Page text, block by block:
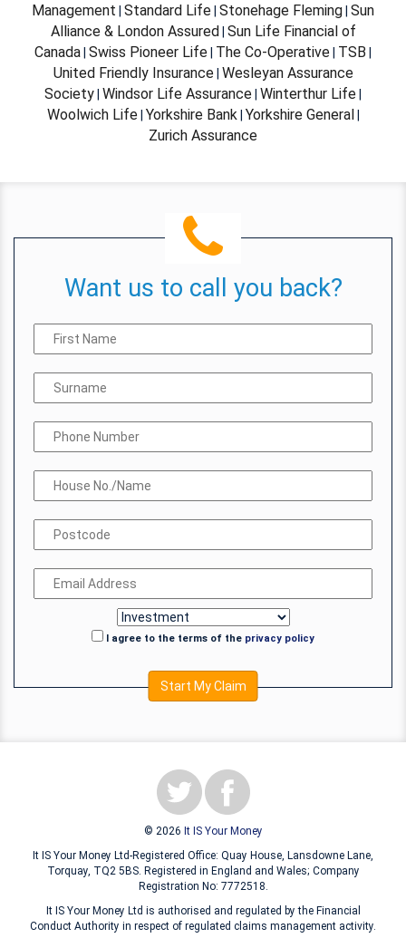
Management Standard Life Stonehage Fleming Sun
Alliance & London Assured Sun Life Financial of
Canada Swiss Pioneer Life The Co-Operative TSB
United Friendly Insurance| Wesleyan Assurance
Society Windsor Life Assurance Winterthur Life
Woolwich Life| Yorkshire Bank Yorkshire General
Zurich Assurance
Want us to call you back?
I agree to the terms of the privacy policy
Start My Claim
© 2026 It IS Your Money
It IS Your Money Ltd-Registered Office: Quay House, Lansdowne Lane,
Torquay, TQ2 5BS. Registered in England and Wales; Company
Registration No: 7772518.
It IS Your Money Ltd is authorised and regulated by the Financial
Conduct Authority in respect of regulated claims management activity.